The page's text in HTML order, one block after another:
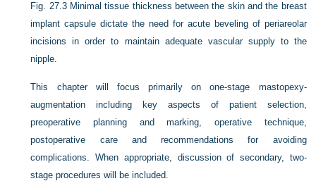
Fig. 27.3 Minimal tissue thickness between the skin and the breast
implant capsule dictate the need for acute beveling of periareolar
incisions in order to maintain adequate vascular supply to the
nipple.
This chapter will focus primarily on one-stage mastopexy-
augmentation including key aspects of patient selection,
preoperative planning and marking, operative technique,
postoperative care and recommendations for avoiding
complications. When appropriate, discussion of secondary, two-
stage procedures will be included.